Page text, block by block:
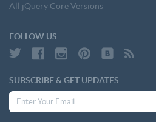
All jQuery Core Versions
FOLLOW US
SUBSCRIBE & GET UPDATES